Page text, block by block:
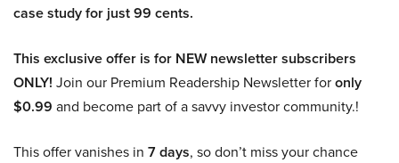
case study for just 99 cents.
This exclusive offer is for NEW newsletter subscribers
ONLY! Join our Premium Readership Newsletter foronly
$0.99 and become part of a savvy investor community.!
This offer vanishes in 7 days, so don’t miss your chance